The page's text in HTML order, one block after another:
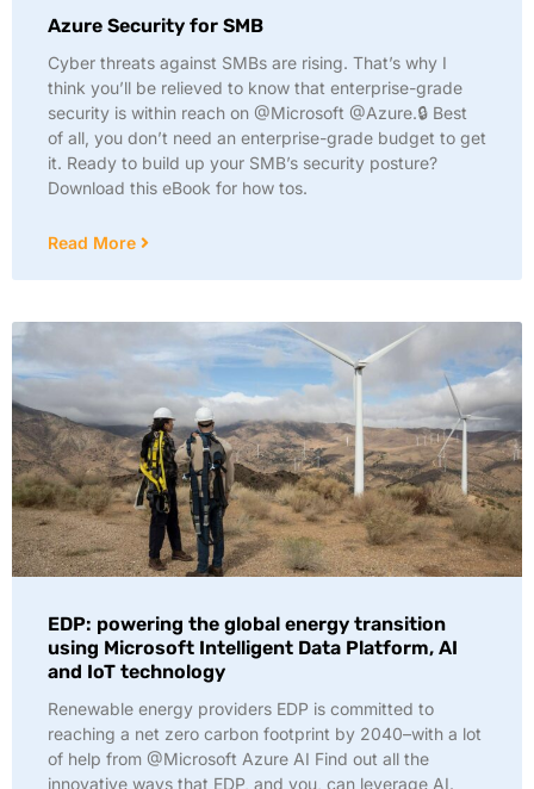
Azure Security for SMB
Cyber threats against SMBs are rising. That’s why I
think you’ll be relieved to know that enterprise-grade
security is within reach on @Microsoft @Azure.🔒 Best
of all, you don’t need an enterprise-grade budget to get
it. Ready to build up your SMB’s security posture?
Download this eBook for how tos.
Read More
EDP: powering the global energy transition
using Microsoft Intelligent Data Platform, AI
and IoT technology
Renewable energy providers EDP is committed to
reaching a net zero carbon footprint by 2040–with a lot
of help from @Microsoft Azure AI Find out all the
innovative ways that EDP, and you, can leverage AI.